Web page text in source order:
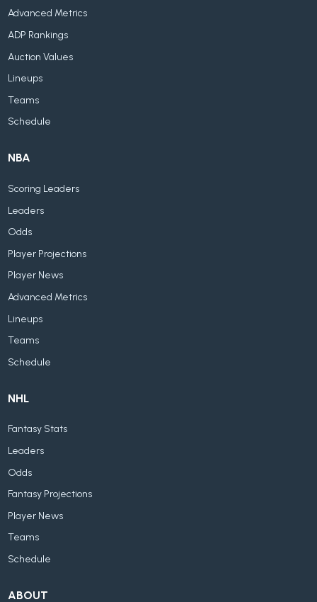
Advanced Metrics
ADP Rankings
Auction Values
Lineups
Teams
Schedule
NBA
Scoring Leaders
Leaders
Odds
Player Projections
Player News
Advanced Metrics
Lineups
Teams
Schedule
NHL
Fantasy Stats
Leaders
Odds
Fantasy Projections
Player News
Teams
Schedule
ABOUT